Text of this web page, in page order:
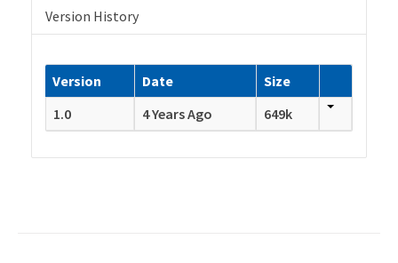
Version History
Version Date
Size
1.0
4 Years Ago 649k